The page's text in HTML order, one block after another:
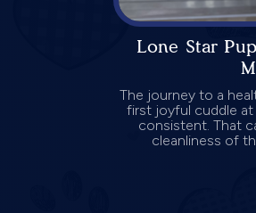
Lone Star
The journey to a
first joyful cuddle
consistent. That
cleanliness of